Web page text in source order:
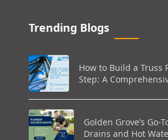
Trending Blogs
How to Build a Truss
Step: A
Golden Grove’s Go-
Drains and Hot